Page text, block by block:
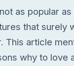
as popular as
that surely
This article
why to love